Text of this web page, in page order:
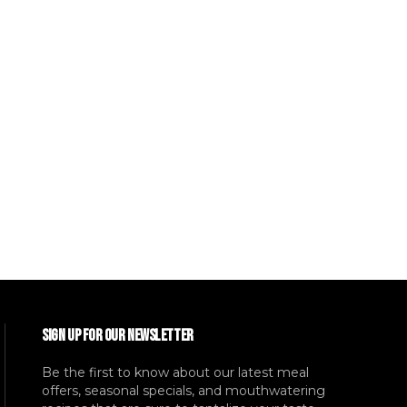
SIGN UP FOR OUR NEWSLETTER
Be the first to know about our latest meal
offers, seasonal specials, and mouthwatering